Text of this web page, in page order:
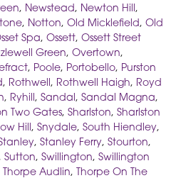
, Newstead, Newton Hill,
, Notton, Old Micklefield, Old
Spa, Ossett, Ossett Street
Green, Overtown,
, Poole, Portobello, Purston
, Rothwell, Rothwell Haigh, Royd
, Ryhill, Sandal, Sandal Magna,
Two Gates, Sharlston, Sharlston
Hill, Snydale, South Hiendley,
, Stanley Ferry, Stourton,
, Sutton, Swillington, Swillington
Thorpe Audlin, Thorpe On The